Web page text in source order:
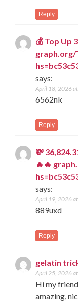
Reply
💰 Top Up
graph.org/
says:
April 18, 2026
6562nk
Reply
💸
🔥🔥
says:
April 19, 2026
889uxd
Reply
gelatin
April 25, 2026
Hi my
amazing,